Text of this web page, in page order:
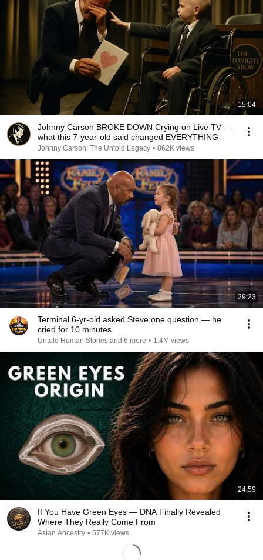
15:04
Johnny Carson BROKE DOWN Crying on Live TV —
what this 7-year-old said changed EVERYTHING
Johhny Carson: The Untold Legacy • 862K views
29:23
Terminal 6-yr-old asked Steve one question — he
cried for 10 minutes
Untold Human Stories and 6 more • 1.4M views
24:59
If You Have Green Eyes — DNA Finally Revealed
Where They Really Come From
Asian Ancestry • 577K views